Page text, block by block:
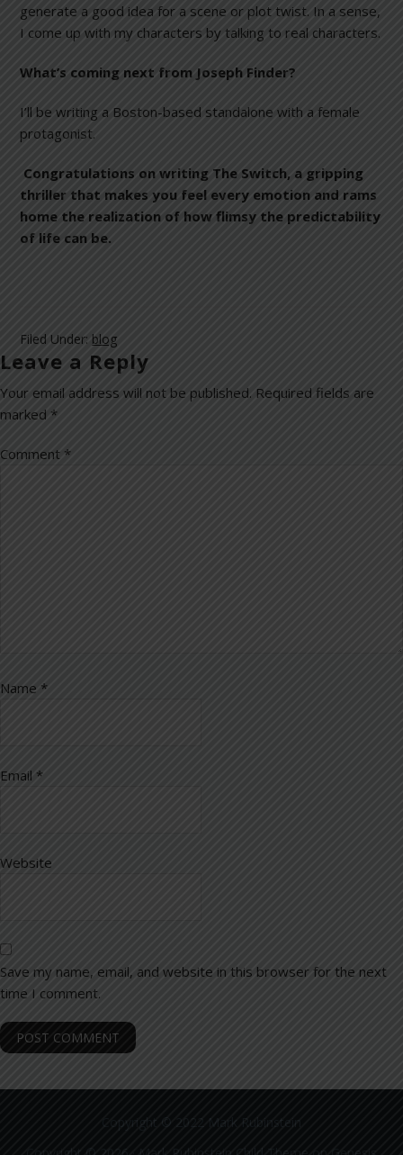
generate a good idea for a scene or plot twist. In a sense,
I come up with my characters by talking to real characters.
What’s coming next from Joseph Finder?
I’ll be writing a Boston-based standalone with a female
protagonist.
Congratulations on writing The Switch, a gripping
thriller that makes you feel every emotion and rams
home the realization of how flimsy the predictability
of life can be.
Filed Under: blog
Leave a Reply
Your email address will not be published. Required fields are
marked *
Comment *
Name *
Email *
Website
Save my name, email, and website in this browser for the next
time I comment.
Copyright © 2022 Mark Rubinstein